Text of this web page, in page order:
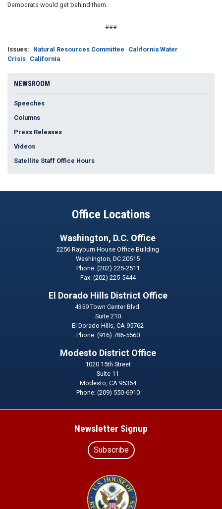
Democrats would get behind them.
###
Issues: Natural Resources Committee
California Water
Crisis California
NEWSROOM
Speeches
Columns
Press Releases
Videos
Satellite Staff Office Hours
Office Locations
Washington, D.C. Office
2256 Rayburn House Office Building
Washington,DC20515
Phone: (202) 225-2511
Fax: (202) 225-5444
El Dorado Hills District Office
4359 Town Center Blvd.
Suite 210
El Dorado Hills,CA95762
Phone: (916) 786-5560
Modesto District Office
1020 15th Street
Suite 11
Modesto, CA95354
Phone: (209) 550-6910
Newsletter Signup
Subscribe
Image